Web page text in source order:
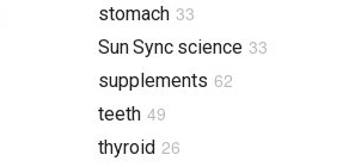
stomach 33
Sun Sync science 33
supplements 62
teeth 49
thyroid 26